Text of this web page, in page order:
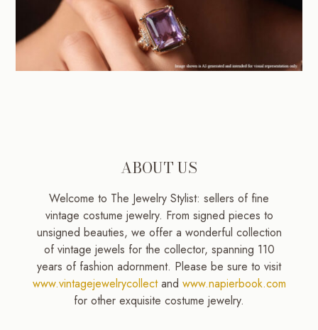
ABOUT US
Welcome to The Jewelry Stylist: sellers of fine
vintage costume jewelry. From signed pieces to
unsigned beauties, we offer a wonderful collection
of vintage jewels for the collector, spanning 110
years of fashion adornment. Please be sure to visit
www.vintagejewelrycollectand www.napierbook.com
for other exquisite costume jewelry.